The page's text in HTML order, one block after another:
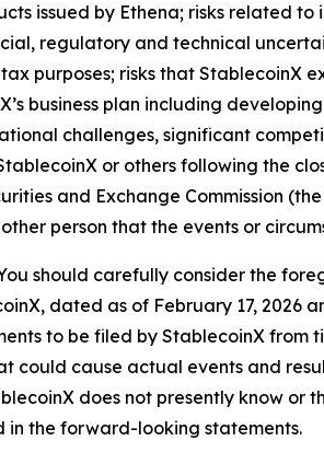
issued by Ethena; risks related
regulatory and technical
purposes; risks that
business plan including
challenges, significant
or others following the
and Exchange Commission
person that the events or
should carefully consider the
dated as of February 17,
to be filed by StablecoinX from
could cause actual events and
does not presently know
the forward-looking statements.